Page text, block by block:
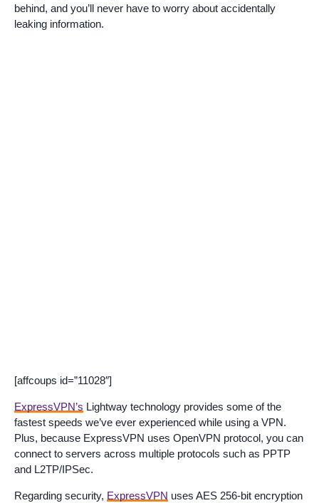
behind, and you’ll never have to worry about accidentally
leaking information.
[affcoups id=”11028″]
ExpressVPN’s Lightway technology provides some of the
fastest speeds we’ve ever experienced while using a VPN.
Plus, because ExpressVPN uses OpenVPN protocol, you can
connect to servers across multiple protocols such as PPTP
and L2TP/IPSec.
Regarding security, ExpressVPN uses AES 256-bit encryption